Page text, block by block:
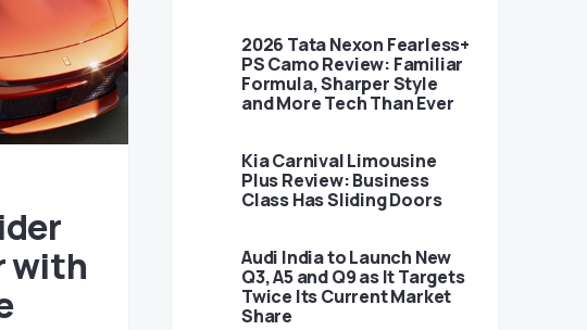
with
2026 Tata Nexon Fearless+
PS Camo Review: Familiar
Formula, Sharper Style
and More Tech Than Ever
Kia Carnival Limousine
Plus Review: Business
Class Has Sliding Doors
Audi India to Launch New
Q3, A5 and Q9 as It Targets
Twice Its Current Market
Share